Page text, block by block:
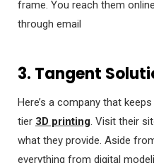
frame. You reach them
through email
3. Tangent
Here’s a company that
tier 3D printing . Visit their
what they provide. Aside
everything from digital